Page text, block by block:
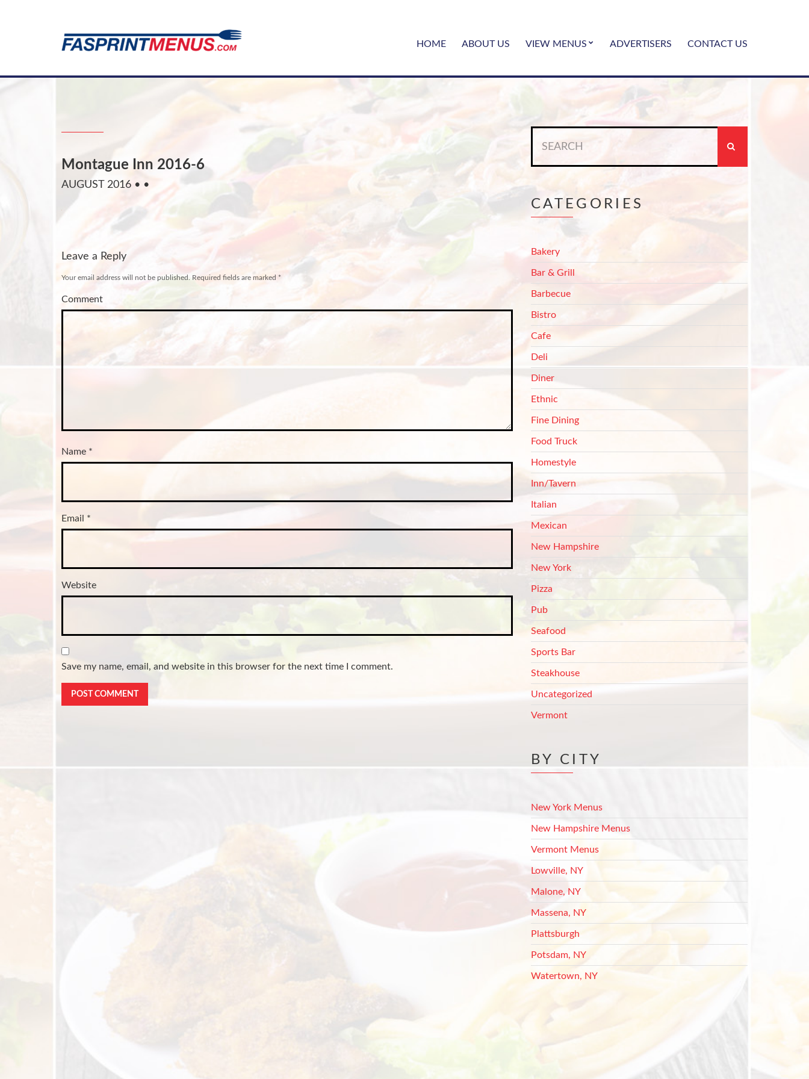
HOME ABOUT US VIEW MENUS ADVERTISERS CONTACT US
Montague Inn 2016-6
AUGUST 2016 • •
Leave a Reply
Your email address will not be published. Required fields are marked *
Comment
Name *
Email *
Website
Save my name, email, and website in this browser for the next time I comment.
for:
CATEGORIES
Bakery
Bar & Grill
Barbecue
Bistro
Cafe
Deli
Diner
Ethnic
Fine Dining
Food Truck
Homestyle
Inn/Tavern
Italian
Mexican
New Hampshire
New York
Pizza
Pub
Seafood
Sports Bar
Steakhouse
Uncategorized
Vermont
BY CITY
New York Menus
New Hampshire Menus
Vermont Menus
Lowville, NY
Malone, NY
Massena, NY
Plattsburgh
Potsdam, NY
Watertown, NY